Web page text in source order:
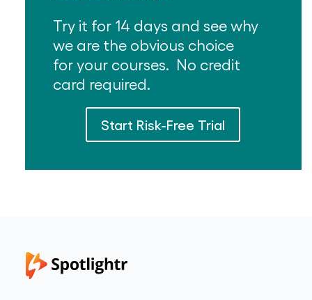
Try it for 14 days and see why
we are the obvious choice
for your courses. No credit
card required.
Start Risk-Free Trial